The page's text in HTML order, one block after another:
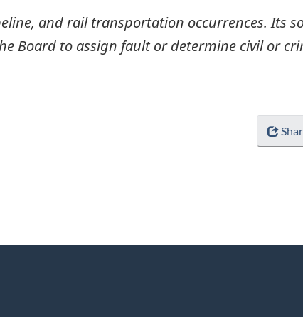
and rail transportation occurrences. Its
Board to assign fault or determine civil or